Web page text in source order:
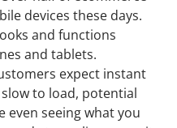
devices these days.
and functions
and tablets.
expect instant
to load, potential
even seeing what you